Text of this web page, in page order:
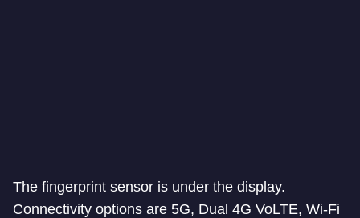
The fingerprint sensor is under the display.
Connectivity options are 5G, Dual 4G VoLTE, Wi-Fi